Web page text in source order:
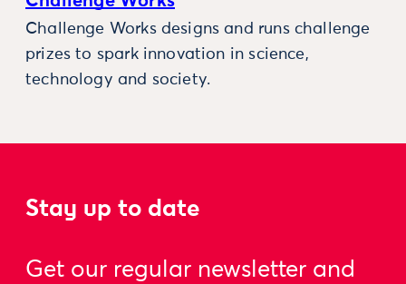
Challenge Works designs and runs challenge
prizes to spark innovation in science,
technology and society.
Stay up to date
Get our regular newsletter and